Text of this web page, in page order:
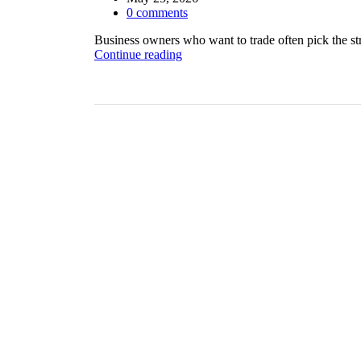
0 comments
Business owners who want to trade often pick the
Continue reading